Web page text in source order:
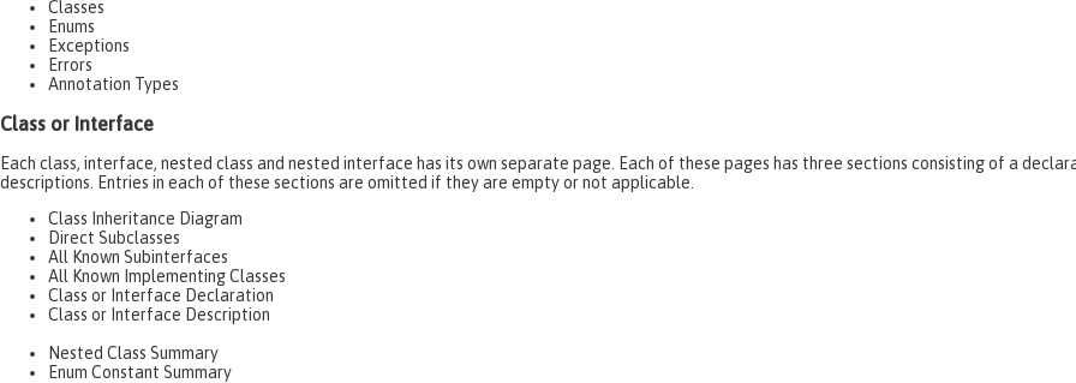
Classes
Enums
Exceptions
Errors
Annotation Types
Class or Interface
Each class, interface, nested class and nested interface has its own separate page. Each of these pages has three sections consisting of a
descriptions. Entries in each of these sections are omitted if they are empty or not applicable.
Class Inheritance Diagram
Direct Subclasses
All Known Subinterfaces
All Known Implementing Classes
Class or Interface Declaration
Class or Interface Description
Nested Class Summary
Enum Constant Summary